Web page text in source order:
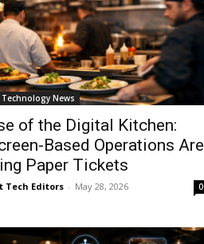
News
of the Digital Kitchen:
Based Operations Are
Paper Tickets
Tech Editors - May 28, 2026 0